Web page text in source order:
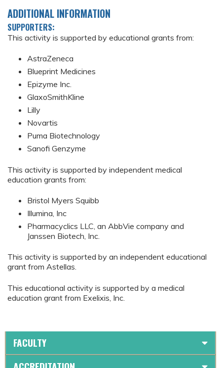
ADDITIONAL INFORMATION
SUPPORTERS:
This activity is supported by educational grants from:
AstraZeneca
Blueprint Medicines
Epizyme Inc.
GlaxoSmithKline
Lilly
Novartis
Puma Biotechnology
Sanofi Genzyme
This activity is supported by independent medical
education grants from:
Bristol Myers Squibb
Illumina, Inc
Pharmacyclics LLC, an AbbVie company and
Janssen Biotech, Inc.
This activity is supported by an independent educational
grant from Astellas.
This educational activity is supported by a medical
education grant from Exelixis, Inc.
FACULTY